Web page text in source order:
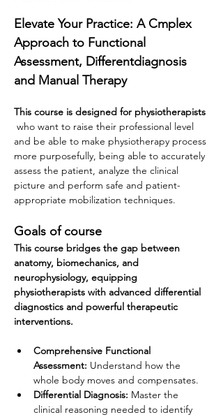
Elevate Your Practice: A Cmplex
Approach to Functional
Assessment, Differentdiagnosis
and Manual Therapy
This course is designed for physiotherapists
who want to raise their professional level
and be able to make physiotherapy process
more purposefully, being able to accurately
assess the patient, analyze the clinical
picture and perform safe and patient-
appropriate mobilization techniques.
Goals of course
This course bridges the gap between
anatomy, biomechanics, and
neurophysiology, equipping
physiotherapists with advanced differential
diagnostics and powerful therapeutic
interventions.
Comprehensive Functional
Assessment: Understand how the
whole body moves and compensates.
Differential Diagnosis: Master the
clinical reasoning needed to identify